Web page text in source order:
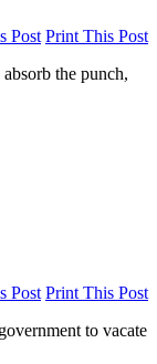
Print This Post
the punch,
Print This Post
to vacate